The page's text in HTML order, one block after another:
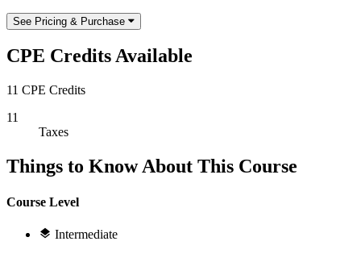
See Pricing & Purchase
CPE Credits Available
11 CPE Credits
11
Taxes
Things to Know About This Course
Course Level
Intermediate